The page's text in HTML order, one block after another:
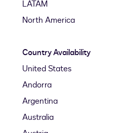
LATAM
North America
Country Availability
United States
Andorra
Argentina
Australia